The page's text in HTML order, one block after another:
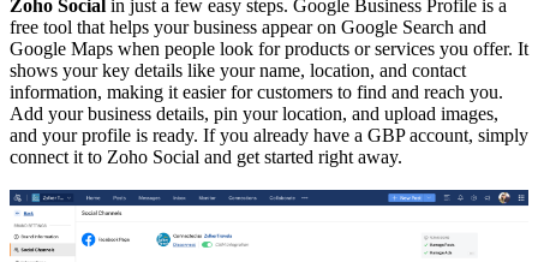
Zoho Social in just a few easy steps. Google Business Profile is a
free tool that helps your business appear on Google Search and
Google Maps when people look for products or services you offer. It
shows your key details like your name, location, and contact
information, making it easier for customers to find and reach you.
Add your business details, pin your location, and upload images,
and your profile is ready. If you already have a GBP account, simply
connect it to Zoho Social and get started right away.